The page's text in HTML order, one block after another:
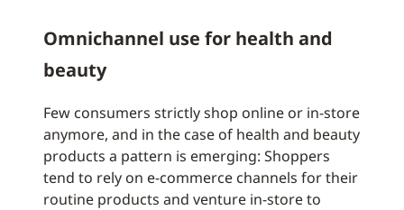
Omnichannel use for health and
beauty
Few consumers strictly shop online or in-store
anymore, and in the case of health and beauty
products a pattern is emerging: Shoppers
tend to rely on e-commerce channels for their
routine products and venture in-store to